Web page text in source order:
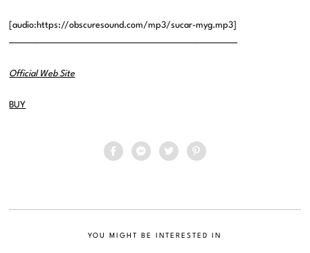
[audio:https://obscuresound.com/mp3/sucar-myg.mp3]
——————————————————————————————
Official Web Site
BUY
YOU MIGHT BE INTERESTED IN